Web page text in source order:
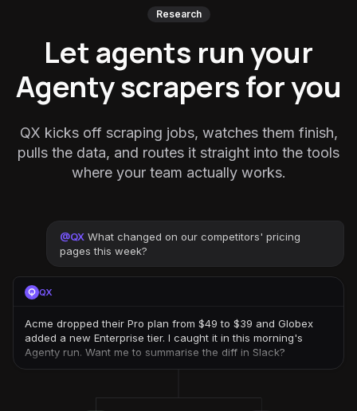
Research
Let agents run your
Agenty scrapers for you
QX kicks off scraping jobs, watches them finish,
pulls the data, and routes it straight into the tools
where your team actually works.
@QX What changed on our competitors' pricing
pages this week?
QX
Acme dropped their Pro plan from $49 to $39 and Globex
added a new Enterprise tier. I caught it in this morning's
Agenty run. Want me to summarise the diff in Slack?